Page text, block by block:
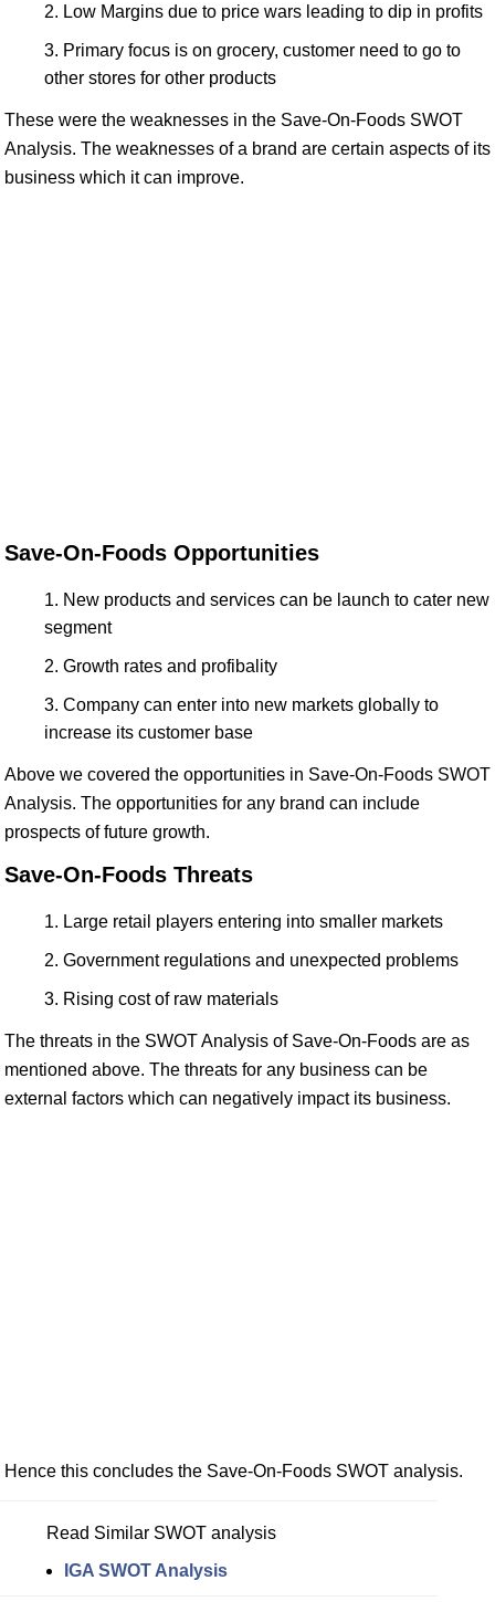
Low Margins due to price wars leading to dip in profits
Primary focus is on grocery, customer need to go to
other stores for other products
These were the weaknesses in the Save-On-Foods SWOT
Analysis. The weaknesses of a brand are certain aspects of its
business which it can improve.
Save-On-Foods Opportunities
New products and services can be launch to cater new
segment
Growth rates and profibality
Company can enter into new markets globally to
increase its customer base
Above we covered the opportunities in Save-On-Foods SWOT
Analysis. The opportunities for any brand can include
prospects of future growth.
Save-On-Foods Threats
Large retail players entering into smaller markets
Government regulations and unexpected problems
Rising cost of raw materials
The threats in the SWOT Analysis of Save-On-Foods are as
mentioned above. The threats for any business can be
external factors which can negatively impact its business.
Hence this concludes the Save-On-Foods SWOT analysis.
Read Similar SWOT analysis
IGA SWOT Analysis